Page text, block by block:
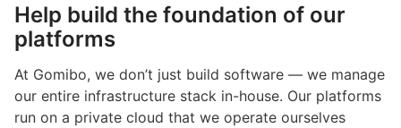
Help build the foundation of our
platforms
At Gomibo, we don’t just build software — we manage
our entire infrastructure stack in-house. Our platforms
run on a private cloud that we operate ourselves